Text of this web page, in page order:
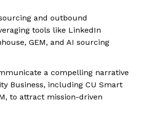
and outbound
tools like LinkedIn
GEM, and AI sourcing
a compelling narrative
Business, including CU Smart
to attract mission-driven